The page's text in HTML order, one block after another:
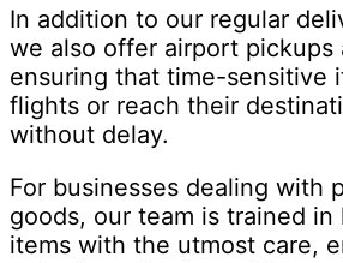
In addition to our regular
we also offer airport pickups
ensuring that time-sensitive
flights or reach their
without delay.
For businesses dealing with
goods, our team is trained in
items with the utmost care,